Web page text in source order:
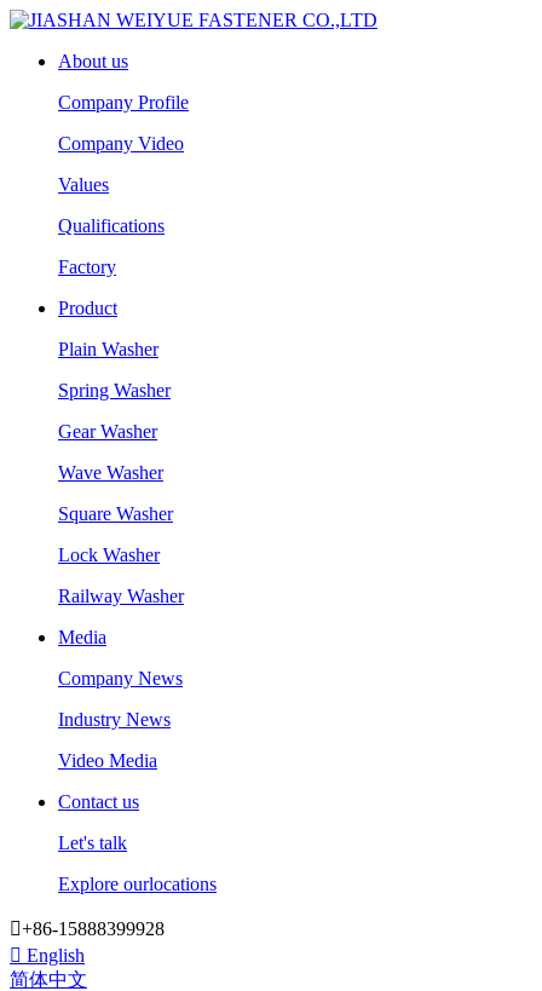
About us
Company Profile
Company Video
Values
Qualifications
Factory
Product
Plain Washer
Spring Washer
Gear Washer
Wave Washer
Square Washer
Lock Washer
Railway Washer
Media
Company News
Industry News
Video Media
Contact us
Let's talk
Explore ourlocations
+86-15888399928
 English
简体中文